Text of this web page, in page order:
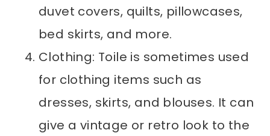
duvet covers, quilts, pillowcases,
bed skirts, and more.
Clothing: Toile is sometimes used
for clothing items such as
dresses, skirts, and blouses. It can
give a vintage or retro look to the